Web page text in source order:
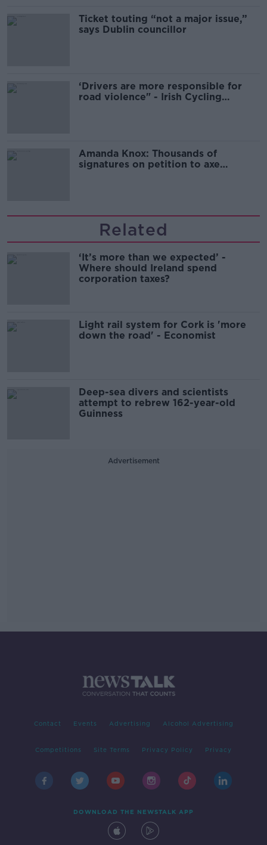
Ticket touting “not a major issue,”
says Dublin councillor
‘Drivers are more responsible for
road violence" - Irish Cycling
Amanda Knox: Thousands of
signatures on petition to axe
Related
‘It’s more than we expected’ -
Where should Ireland spend
corporation taxes?
Light rail system for Cork is 'more
down the road' - Economist
Deep-sea divers and scientists
attempt to rebrew 162-year-old
Guinness
Advertisement
Contact Events Advertising Alcohol Advertising
Competitions Site Terms Privacy Policy Privacy
DOWNLOAD THE NEWSTALK APP